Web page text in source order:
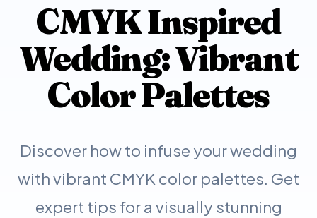
CMYK Inspired
Wedding: Vibrant
Color Palettes
Discover how to infuse your wedding
with vibrant CMYK color palettes. Get
expert tips for a visually stunning